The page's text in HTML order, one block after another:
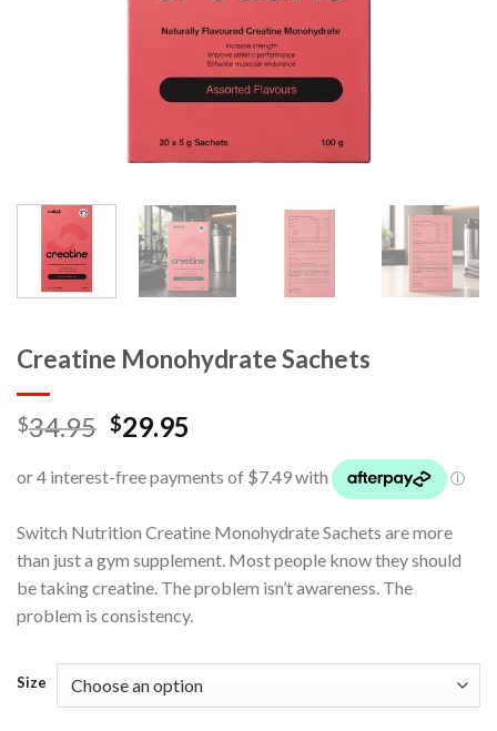
Creatine Monohydrate Sachets
$34.95 $29.95
Switch Nutrition Creatine Monohydrate Sachets are more
than just a gym supplement. Most people know they should
be taking creatine. The problem isn’t awareness. The
problem is consistency.
Size